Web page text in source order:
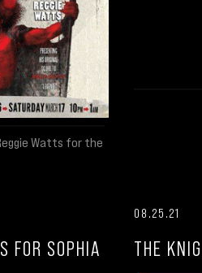
Watts for the
FOR SOPHIA
08.25.21
THE